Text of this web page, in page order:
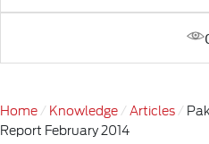
Home Knowledge Articles
Report February 2014